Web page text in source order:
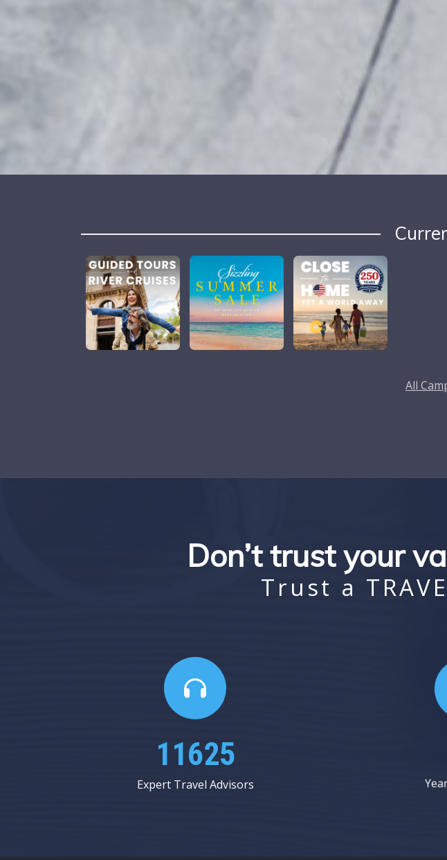
All
Don’t trust your
Trust a
16875
Expert Travel Advisors